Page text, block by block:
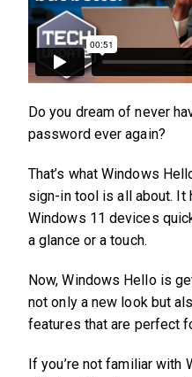
Do you dream of never
password ever again?
That’s what Windows
sign-in tool is all about. It
Windows 11 devices
a glance or a touch.
Now, Windows Hello is
not only a new look but
features that are perfect
If you’re not familiar